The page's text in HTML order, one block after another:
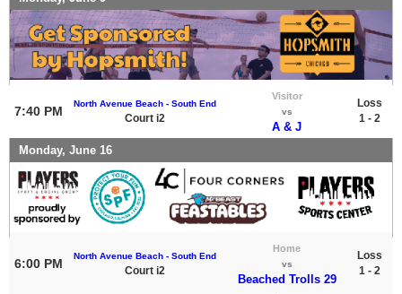
7:40 PM
North Avenue Beach - South End
Court i2
Visitor
vs
A & J
Loss
1 - 2
Monday, June 16
6:00 PM
North Avenue Beach - South End
Court i2
Home
vs
Beached Trolls 29
Loss
1 - 2